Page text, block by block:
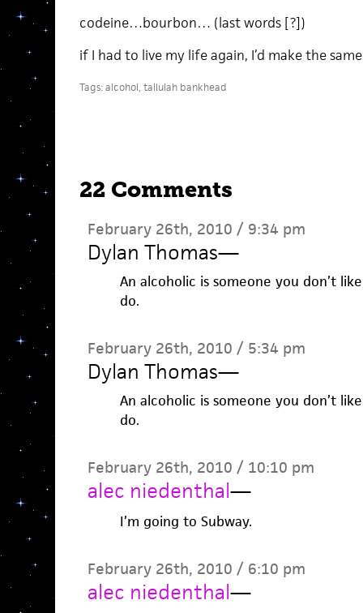
codeine…bourbon… (last words [?])
if I had to live my life again, I’d make the
Tags:alcohol, tallulah bankhead
22 Comments
February 26th, 2010 / 9:34 pm
Dylan Thomas—
An alcoholic is someone you don’t
do.
February 26th, 2010 / 5:34 pm
Dylan Thomas—
An alcoholic is someone you don’t
do.
February 26th, 2010 / 10:10 pm
alec niedenthal—
I’m going to Subway.
February 26th, 2010 / 6:10 pm
alec niedenthal—